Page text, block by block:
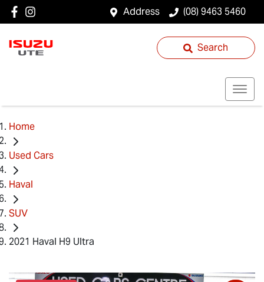
Address (08) 9463 5460
Search
Home
Used Cars
Haval
SUV
2021 Haval H9 Ultra